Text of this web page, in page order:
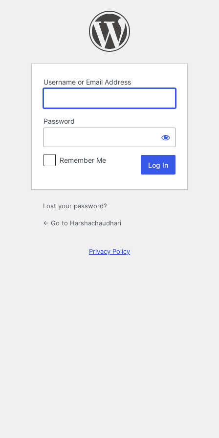
Username or Email Address
Password
Remember Me
Lost your password?
← Go to Harshachaudhari
Privacy Policy